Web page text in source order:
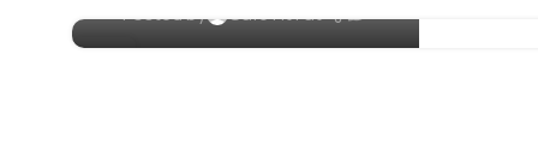
23
Posted by Cafe Fit Fat